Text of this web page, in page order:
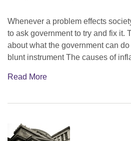
Whenever a problem effects
to ask government to try and fix it.
about what the government can
blunt instrument The causes of
Read More